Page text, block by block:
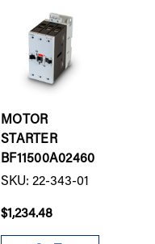
MOTOR
STARTER
BF11500A02460
SKU: 22-343-01
$1,234.48